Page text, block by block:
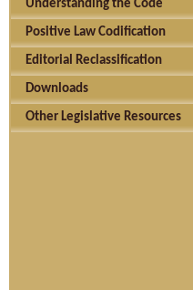
Understanding the Code
Positive Law Codification
Editorial Reclassification
Downloads
Other Legislative Resources